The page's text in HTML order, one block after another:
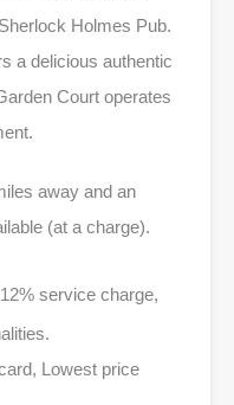
Holmes Pub.
a delicious authentic
Court operates
away and an
(at a charge).
service charge,
Lowest price